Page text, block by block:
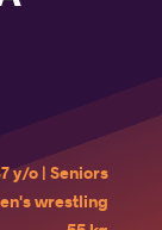
y/o | Seniors
wrestling